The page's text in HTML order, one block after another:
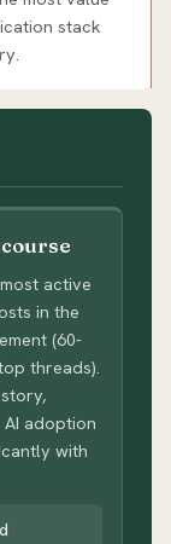
stack
active
in the
(60-
threads).
adoption
with